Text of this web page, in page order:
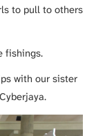
to pull to others
fishings.
with our sister